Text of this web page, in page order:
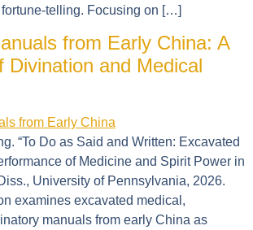
telling. Focusing on […]
from Early China: A
Divination and Medical
“To Do as Said and Written: Excavated
of Medicine and Spirit Power in
University of Pennsylvania, 2026.
examines excavated medical,
manuals from early China as